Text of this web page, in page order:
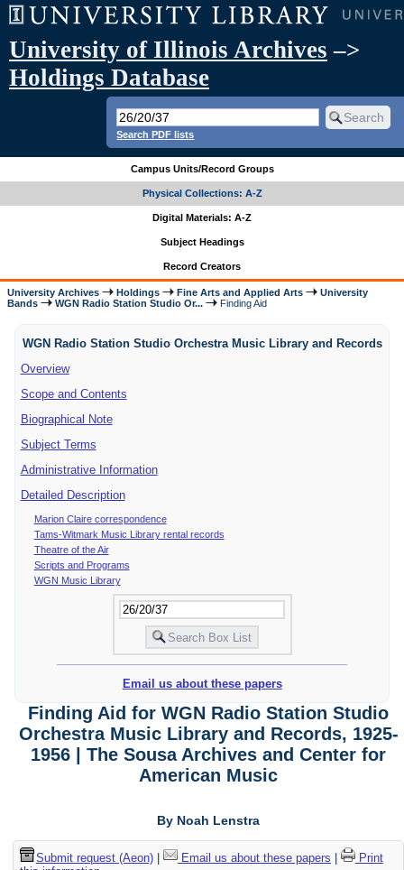
University of Illinois Archives –>
Holdings Database
Search PDF lists
Campus Units/Record Groups
Physical Collections: A-Z
Digital Materials: A-Z
Subject Headings
Record Creators
University Archives Holdings Fine Arts and Applied Arts
University
Bands
WGN Radio Station Studio Or... Finding Aid
WGN Radio Station Studio Orchestra Music Library and Records
Overview
Scope and Contents
Biographical Note
Subject Terms
Administrative Information
Detailed Description
Marion Claire correspondence
Tams-Witmark Music Library rental records
Theatre of the Air
Scripts and Programs
WGN Music Library
Email us about these papers
Finding Aid for WGN Radio Station Studio
Orchestra Music Library and Records, 1925-
1956 | The Sousa Archives and Center for
American Music
By Noah Lenstra
Submit request (Aeon)| Email us about these papers
Print